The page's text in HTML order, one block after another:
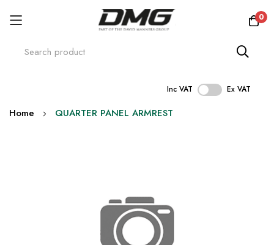
0
Inc VAT Ex VAT
Skip
Home QUARTER PANEL ARMREST